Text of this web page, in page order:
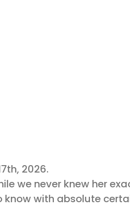
2026.
we never knew her
know with absolute